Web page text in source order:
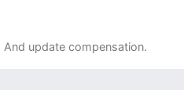
update compensation.